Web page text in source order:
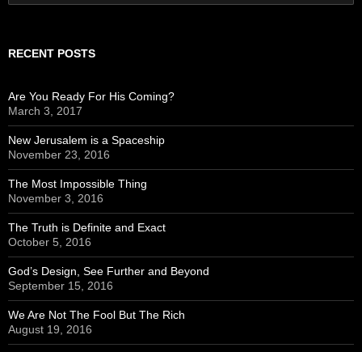
for:
RECENT POSTS
Are You Ready For His Coming?
March 3, 2017
New Jerusalem is a Spaceship
November 23, 2016
The Most Impossible Thing
November 3, 2016
The Truth is Definite and Exact
October 5, 2016
God’s Design, See Further and Beyond
September 15, 2016
We Are Not The Fool But The Rich
August 19, 2016